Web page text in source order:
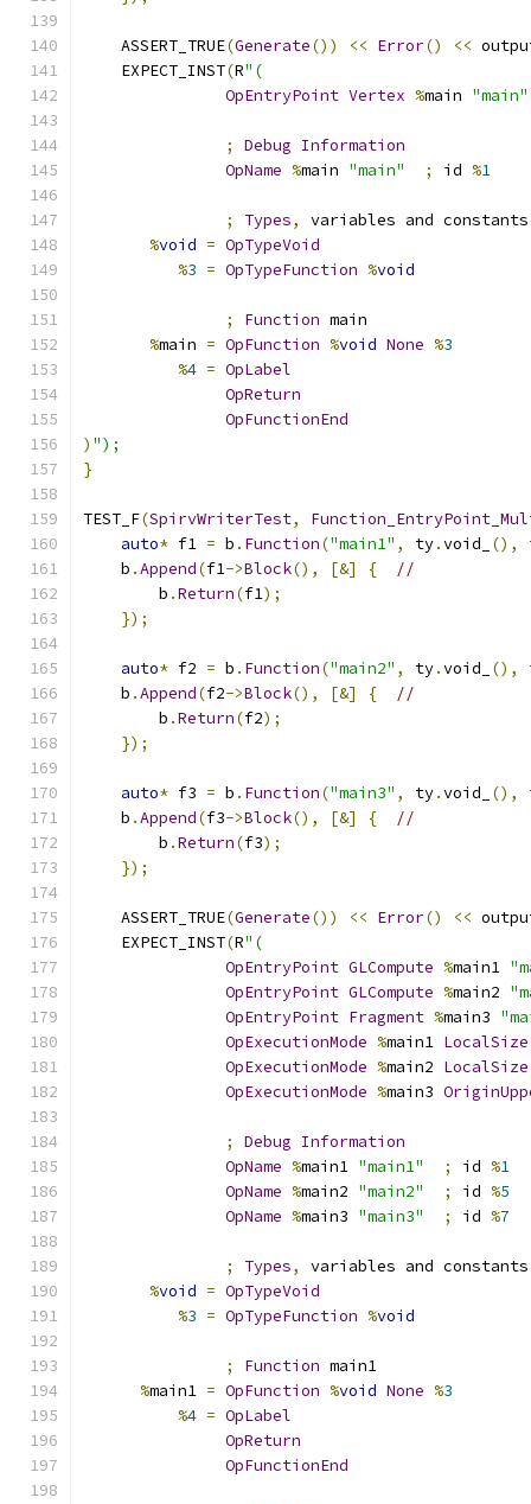
    ASSERT_TRUE
(Generate()) << Error() <<
    EXPECT_INST
(R"(
OpEntryPoint Vertex %main "main"
; Debug Information
OpName %main "main" ; id %1
; Types,
variables and constants
%void = OpTypeVoid
%3 = OpTypeFunction %void
; Function main
%main = OpFunction %void None %3
%4 = OpLabel
OpReturn
OpFunctionEnd
) ");
}
TEST_F(SpirvWriterTest,
auto* f1 = b . Function("main1" , ty.void_ (),
    b
.Append(f1->Block(), [&] {
//
        b
.Return(f1);
});
auto* f2 = b . Function("main2" , ty.void_ (),
    b
.Append(f2->Block(), [&] {
//
        b
.Return(f2);
});
auto* f3 = b . Function("main3" , ty.void_ (),
    b
.Append(f3->Block(), [&] {
//
        b
.Return(f3);
});
    ASSERT_TRUE
(Generate()) << Error() <<
    EXPECT_INST
(R"(
OpEntryPoint GLCompute %main1
OpEntryPoint GLCompute %main2
OpEntryPoint Fragment %main3
OpExecutionMode %main1 LocalSize
OpExecutionMode %main2 LocalSize
OpExecutionMode %main3
; Debug Information
OpName %main1 "main1" ; id %1
OpName %main2 "main2" ; id %5
OpName %main3 "main3" ; id %7
; Types,
variables and constants
%void = OpTypeVoid
%3 = OpTypeFunction %void
; Function main1
%main1 = OpFunction %void None %3
%4 = OpLabel
OpReturn
OpFunctionEnd